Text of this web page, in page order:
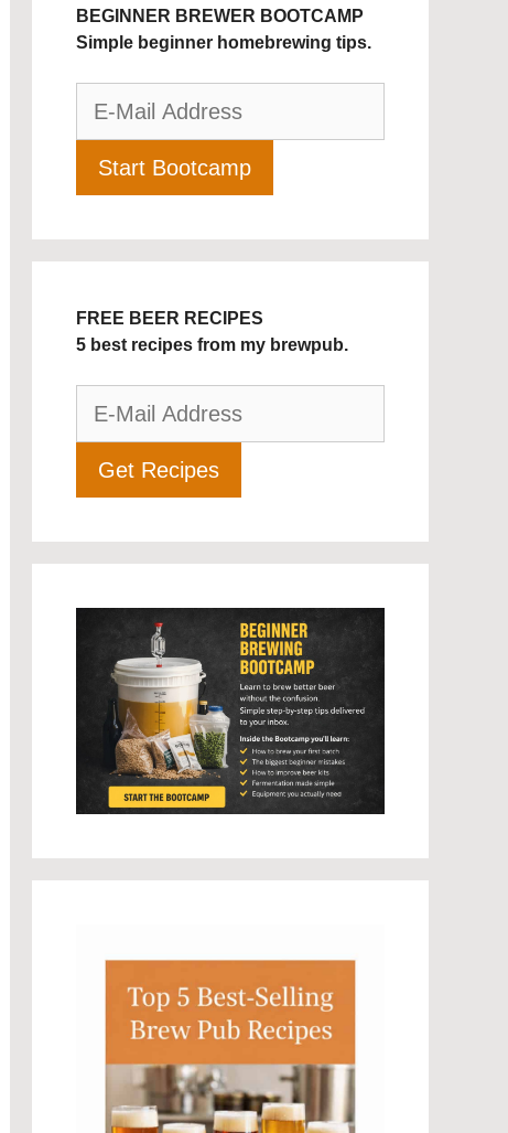
BEGINNER BREWER BOOTCAMP
Simple beginner homebrewing tips.
FREE BEER RECIPES
5 best recipes from my brewpub.